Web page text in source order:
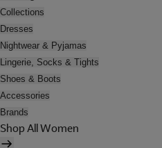
Collections
Dresses
Nightwear & Pyjamas
Lingerie, Socks & Tights
Shoes & Boots
Accessories
Brands
Shop All Women